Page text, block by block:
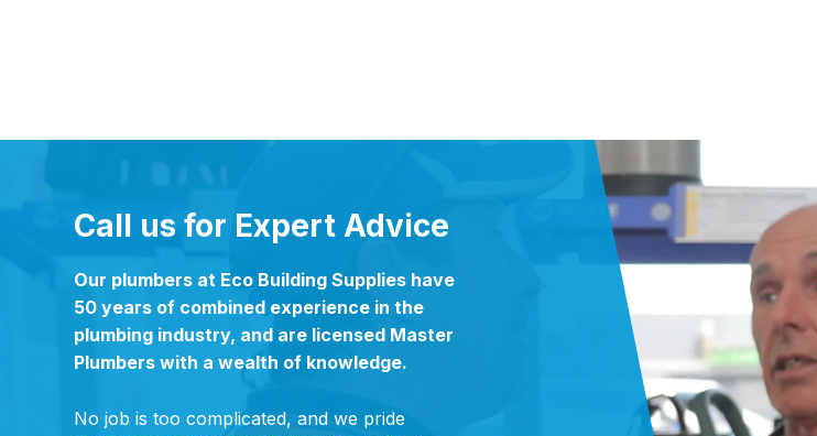
Call us for Expert Advice
Our plumbers at Eco Building Supplies have
50 years of combined experience in the
plumbing industry, and are licensed Master
Plumbers with a wealth of knowledge.
No job is too complicated, and we pride